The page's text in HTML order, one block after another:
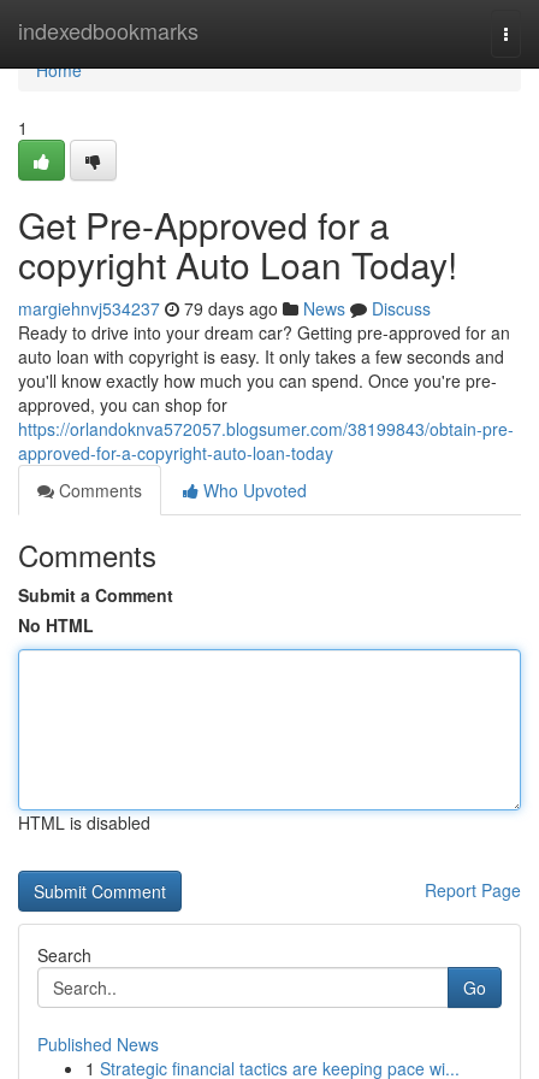
indexedbookmarks
Home
Home
1
Get Pre-Approved for a
copyright Auto Loan Today!
margiehnvj534237 79 days ago News
Discuss
Ready to drive into your dream car? Getting pre-approved for an
auto loan with copyright is easy. It only takes a few seconds and
you'll know exactly how much you can spend. Once you're pre-
approved, you can shop for
https://orlandoknva572057.blogsumer.com/38199843/obtain-pre-
approved-for-a-copyright-auto-loan-today
Comments
Who Upvoted
Comments
Submit a Comment
No HTML
HTML is disabled
Report Page
Search
Go
Published News
1 Strategic financial tactics are keeping pace wi...